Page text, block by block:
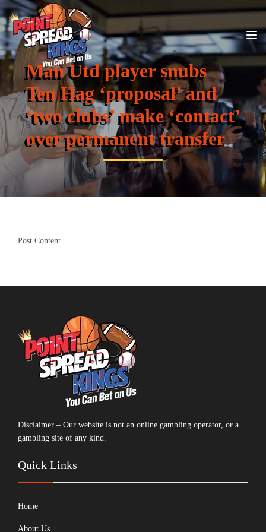
Man Utd player snubs
Ten Hag ‘proposal’ and
‘two clubs’ make ‘contact’
over permanent transfer
Post Content
Disclaimer – Our website is not an online gambling operator, or a
gambling site of any kind.
Quick Links
Home
About Us